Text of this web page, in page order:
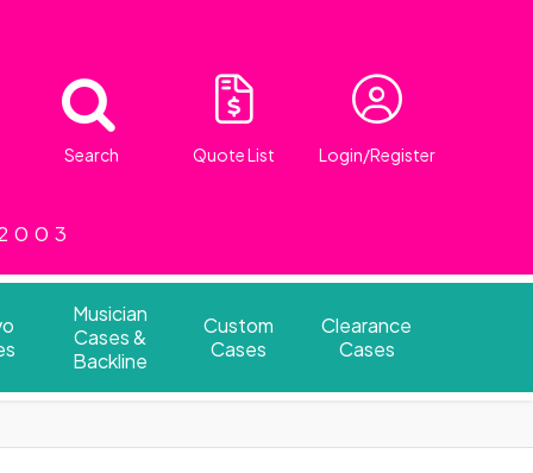
Search Quote List Login/Register
Musician
Cases &
Backline
Custom
Cases
Clearance
Cases